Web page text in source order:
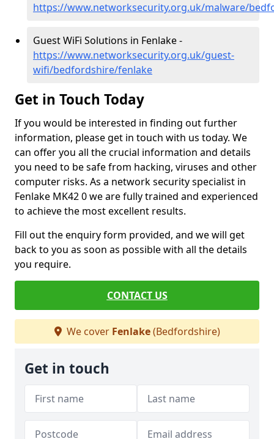
https://www.networksecurity.org.uk/malware/
Guest WiFi Solutions in Fenlake -
https://www.networksecurity.org.uk/guest-
wifi/bedfordshire/fenlake
Get in Touch Today
If you would be interested in finding out further
information, please get in touch with us today. We
can offer you all the crucial information and details
you need to be safe from hacking, viruses and other
computer risks. As a network security specialist in
Fenlake MK42 0 we are fully trained and experienced
to achieve the most excellent results.
Fill out the enquiry form provided, and we will get
back to you as soon as possible with all the details
you require.
CONTACT US
We cover Fenlake(Bedfordshire)
Get in touch